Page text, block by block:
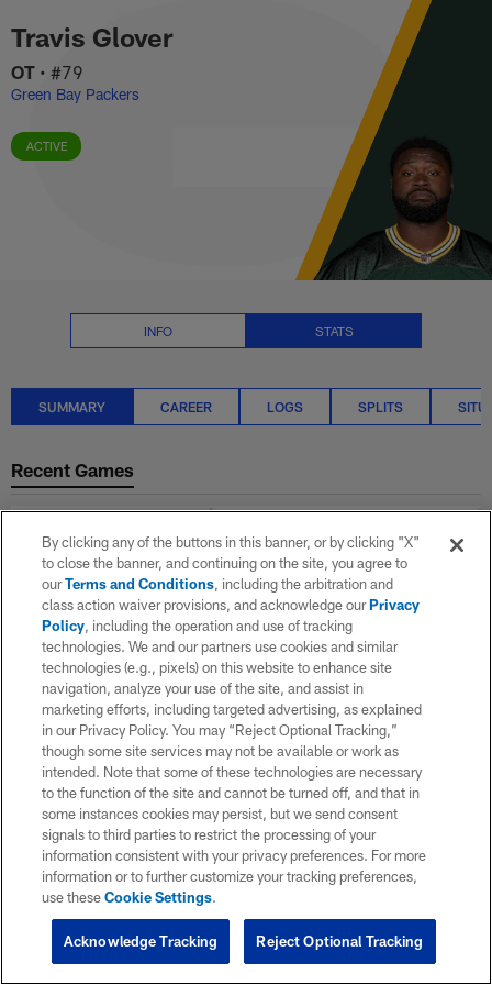
to
main
content
Travis Glover Stats Summary |
Travis Glover
OT • #79
Green Bay Packers
ACTIVE
INFO STATS
SUMMARY CAREER LOGS SPLITS
Recent Games
WK OPP RESULT
Career Stats
Offensive Line Career
SEASON
2024
TOTAL
By clicking any of the buttons in this banner, or by clicking "X"
to close the banner, and continuing on the site, you agree to
ourTerms and Conditions, including the arbitration and
class action waiver provisions, and acknowledge ourPrivacy
Policy, including the operation and use of tracking
technologies. We and our partners use cookies and similar
technologies (e.g., pixels) on this website to enhance site
navigation, analyze your use of the site, and assist in
marketing efforts, including targeted advertising, as explained
in our Privacy Policy. You may “Reject Optional Tracking,”
though some site services may not be available or work as
intended. Note that some of these technologies are necessary
to the function of the site and cannot be turned off, and that in
some instances cookies may persist, but we send consent
signals to third parties to restrict the processing of your
information consistent with your privacy preferences. For more
information or to further customize your tracking preferences,
use theseCookie Settings.
Reject Optional Tracking
Acknowledge Tracking